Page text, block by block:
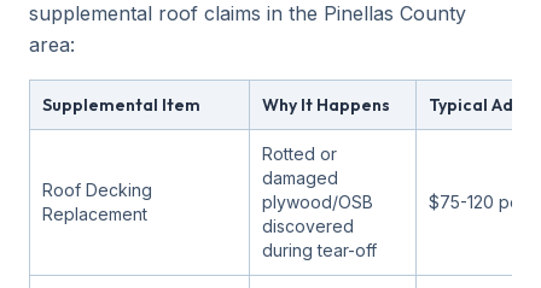
supplemental roof claims in the Pinellas County
area:
Supplemental Item Why It Happens Typical
Roof Decking
Replacement
Rotted or
damaged
plywood/OSB
discovered
during tear-off
$75-120 per